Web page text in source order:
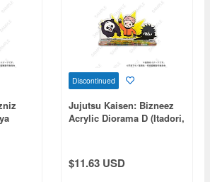
Discontinued
Jujutsu Kaisen: Bizneez
Acrylic Diorama D (Itadori,
$11.63 USD